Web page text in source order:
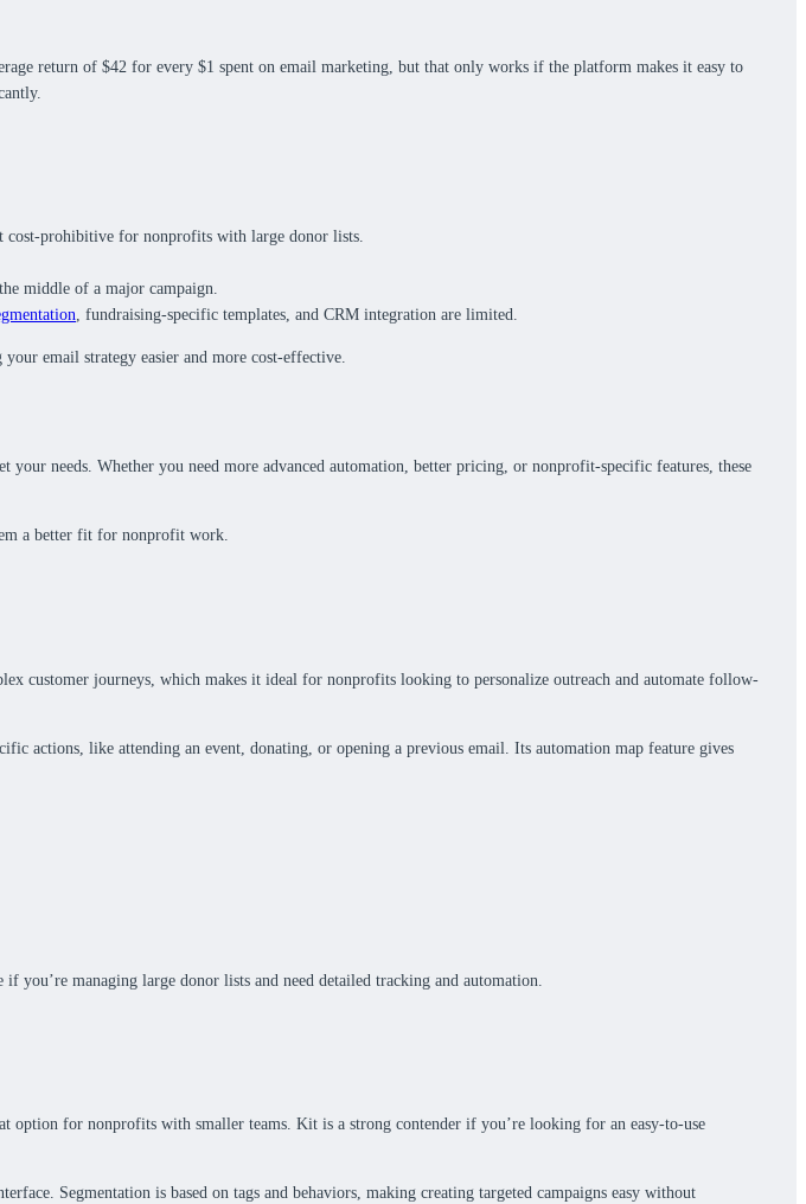
return of $42 for every $1 spent on email marketing, but that only works if the platform makes it easy to
cost-prohibitive for nonprofits with large donor lists.
middle of a major campaign.
, fundraising-specific templates, and CRM integration are limited.
email strategy easier and more cost-effective.
needs. Whether you need more advanced automation, better pricing, or nonprofit-specific features, these
a better fit for nonprofit work.
customer journeys, which makes it ideal for nonprofits looking to personalize outreach and automate follow-
actions, like attending an event, donating, or opening a previous email. Its automation map feature gives
you’re managing large donor lists and need detailed tracking and automation.
for nonprofits with smaller teams. Kit is a strong contender if you’re looking for an easy-to-use
Segmentation is based on tags and behaviors, making creating targeted campaigns easy without